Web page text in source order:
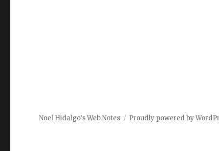
Noel Hidalgo's Web Notes Proudly powered by